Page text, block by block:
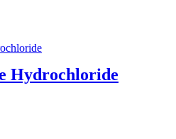
Hydrochloride